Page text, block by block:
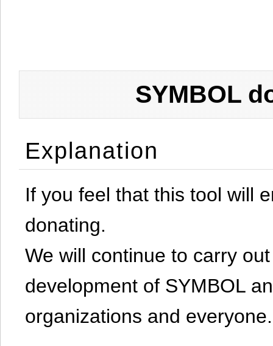
SYMBOL
Explanation
If you feel that this tool will
donating.
We will continue to carry
development of SYMBOL
organizations and everyone.